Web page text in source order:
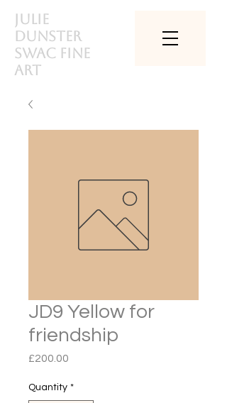
Julie
Dunster
SWAc Fine
art
JD9 Yellow for
friendship
£200.00
Quantity *